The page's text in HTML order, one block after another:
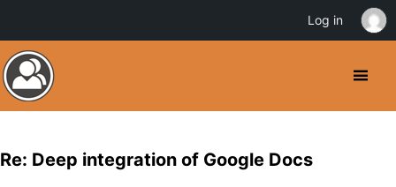
Re: Deep integration of Google Docs
Log in